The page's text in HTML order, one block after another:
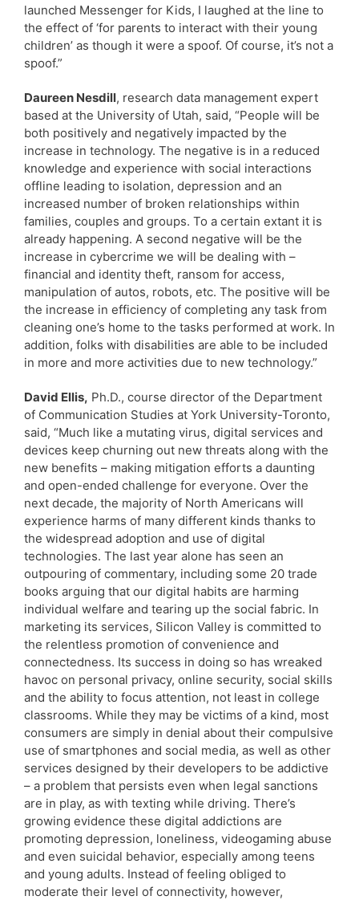
launched Messenger for Kids, I laughed at the line to
the effect of ‘for parents to interact with their young
children’ as though it were a spoof. Of course, it’s not a
spoof.”
Daureen Nesdill, research data management expert
based at the University of Utah, said, “People will be
both positively and negatively impacted by the
increase in technology. The negative is in a reduced
knowledge and experience with social interactions
offline leading to isolation, depression and an
increased number of broken relationships within
families, couples and groups. To a certain extant it is
already happening. A second negative will be the
increase in cybercrime we will be dealing with –
financial and identity theft, ransom for access,
manipulation of autos, robots, etc. The positive will be
the increase in efficiency of completing any task from
cleaning one’s home to the tasks performed at work. In
addition, folks with disabilities are able to be included
in more and more activities due to new technology.”
David Ellis, Ph.D., course director of the Department
of Communication Studies at York University-Toronto,
said, “Much like a mutating virus, digital services and
devices keep churning out new threats along with the
new benefits – making mitigation efforts a daunting
and open-ended challenge for everyone. Over the
next decade, the majority of North Americans will
experience harms of many different kinds thanks to
the widespread adoption and use of digital
technologies. The last year alone has seen an
outpouring of commentary, including some 20 trade
books arguing that our digital habits are harming
individual welfare and tearing up the social fabric. In
marketing its services, Silicon Valley is committed to
the relentless promotion of convenience and
connectedness. Its success in doing so has wreaked
havoc on personal privacy, online security, social skills
and the ability to focus attention, not least in college
classrooms. While they may be victims of a kind, most
consumers are simply in denial about their compulsive
use of smartphones and social media, as well as other
services designed by their developers to be addictive
– a problem that persists even when legal sanctions
are in play, as with texting while driving. There’s
growing evidence these digital addictions are
promoting depression, loneliness, videogaming abuse
and even suicidal behavior, especially among teens
and young adults. Instead of feeling obliged to
moderate their level of connectivity, however,